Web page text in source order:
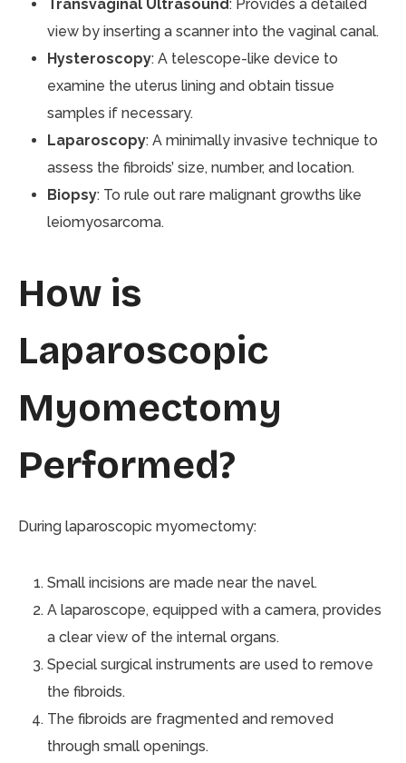
Transvaginal Ultrasound: Provides a detailed
view by inserting a scanner into the vaginal canal.
Hysteroscopy: A telescope-like device to
examine the uterus lining and obtain tissue
samples if necessary.
Laparoscopy: A minimally invasive technique to
assess the fibroids’ size, number, and location.
Biopsy: To rule out rare malignant growths like
leiomyosarcoma.
How is
Laparoscopic
Myomectomy
Performed?
During laparoscopic myomectomy:
Small incisions are made near the navel.
A laparoscope, equipped with a camera, provides
a clear view of the internal organs.
Special surgical instruments are used to remove
the fibroids.
The fibroids are fragmented and removed
through small openings.